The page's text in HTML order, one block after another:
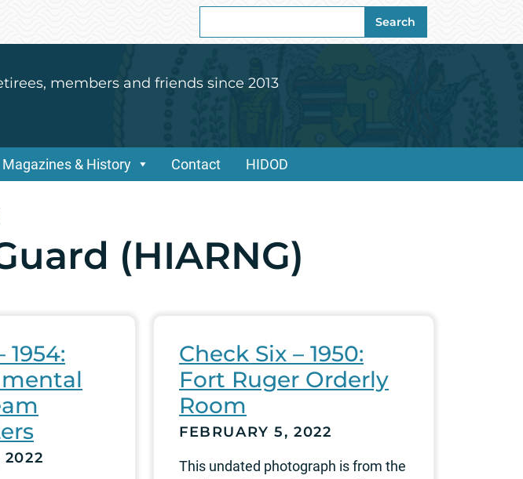
for:
Search
members and friends since 2013
Magazines & History Contact HIDOD
(HIARNG)
1954:
2022
Check Six – 1950:
Fort Ruger Orderly
Room
FEBRUARY 5, 2022
This undated photograph is from the